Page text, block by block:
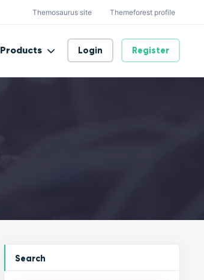
Themosaurus site Themeforest profile
Products Login Register
Search